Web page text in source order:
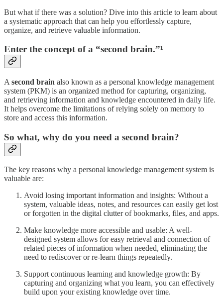
But what if there was a solution? Dive into this article to learn about
a systematic approach that can help you effortlessly capture,
organize, and retrieve valuable information.
Enter the concept of a “second brain.”¹
A second brain also known as a personal knowledge management
system (PKM) is an organized method for capturing, organizing,
and retrieving information and knowledge encountered in daily life.
It helps overcome the limitations of relying solely on memory to
store and access this information.
So what, why do you need a second brain?
The key reasons why a personal knowledge management system is
valuable are:
Avoid losing important information and insights: Without a
system, valuable ideas, notes, and resources can easily get lost
or forgotten in the digital clutter of bookmarks, files, and apps.
Make knowledge more accessible and usable: A well-
designed system allows for easy retrieval and connection of
related pieces of information when needed, eliminating the
need to rediscover or re-learn things repeatedly.
Support continuous learning and knowledge growth: By
capturing and organizing what you learn, you can effectively
build upon your existing knowledge over time.